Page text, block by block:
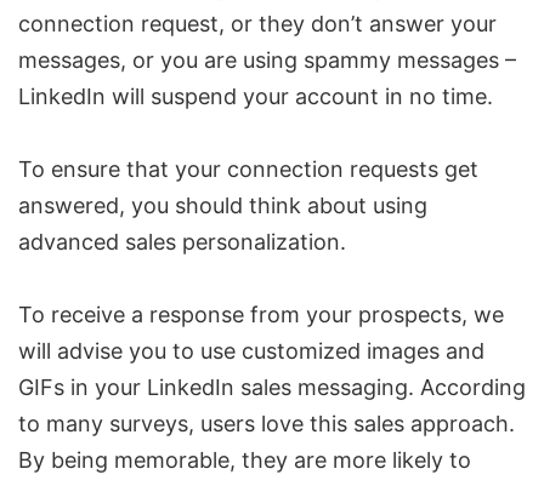
connection request, or they don’t answer your
messages, or you are using spammy messages –
LinkedIn will suspend your account in no time.
To ensure that your connection requests get
answered, you should think about using
advanced sales personalization.
To receive a response from your prospects, we
will advise you to use customized images and
GIFs in your LinkedIn sales messaging. According
to many surveys, users love this sales approach.
By being memorable, they are more likely to